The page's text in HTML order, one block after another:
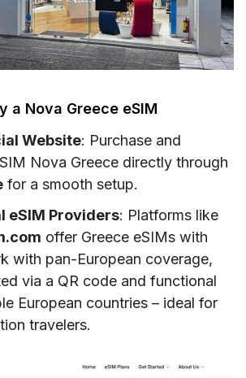
a Nova Greece eSIM
Website: Purchase and
Nova Greece directly through
for a smooth setup.
eSIM Providers: Platforms like
offer Greece eSIMs with
with pan-European coverage,
via a QR code and functional
European countries – ideal for
travelers.